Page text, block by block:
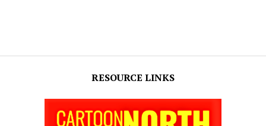
RESOURCE LINKS